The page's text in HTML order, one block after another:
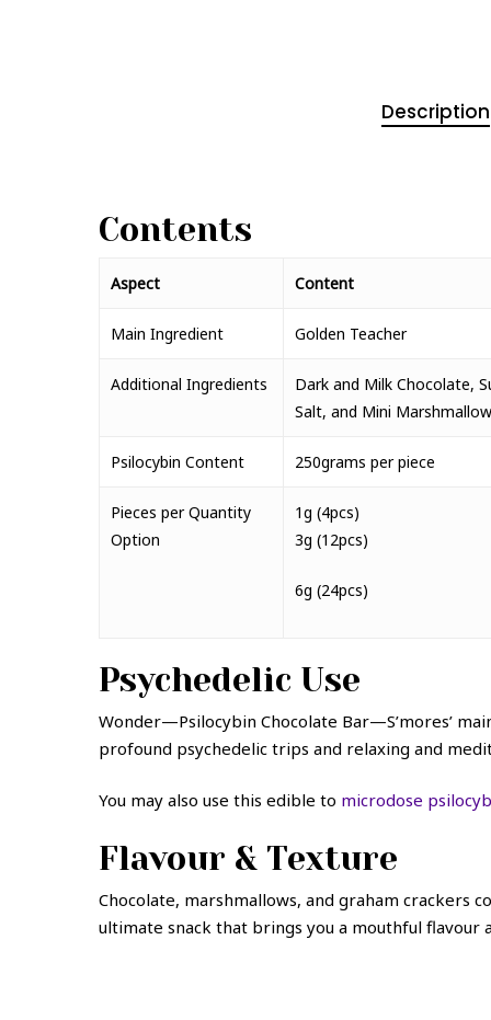
Description
Contents
Aspect Content
Main Ingredient Golden Teacher
Additional Ingredients
Dark and Milk Chocolate,
Salt, and Mini
Psilocybin Content 250grams per piece
Pieces per Quantity
Option
1g (4pcs)
3g (12pcs)
6g (24pcs)
Psychedelic Use
Wonder—Psilocybin Chocolate Bar—S’mores’
profound psychedelic trips and relaxing and
You may also use this edible to microdose
Flavour & Texture
Chocolate, marshmallows, and graham crackers
ultimate snack that brings you a mouthful flavour